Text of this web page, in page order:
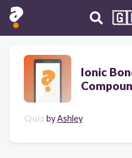
Ionic
Quiz byAshley